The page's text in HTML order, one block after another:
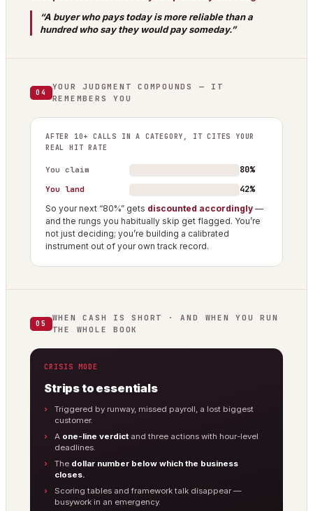
“A buyer who pays today is more reliable than a
hundred who say they would pay someday.”
04
YOUR JUDGMENT COMPOUNDS — IT
REMEMBERS YOU
AFTER 10+ CALLS IN A CATEGORY, IT CITES YOUR
REAL HIT RATE
You claim 80%
You land 42%
So your next “80%” gets discounted accordingly —
and the rungs you habitually skip get flagged. You’re
not just deciding; you’re building a calibrated
instrument out of your own track record.
05
WHEN CASH IS SHORT · AND WHEN YOU RUN
THE WHOLE BOOK
CRISIS MODE
Strips to essentials
Triggered by runway, missed payroll, a lost biggest
customer.
A one-line verdict and three actions with hour-level
deadlines.
The dollar number below which the business
closes.
Scoring tables and framework talk disappear —
busywork in an emergency.